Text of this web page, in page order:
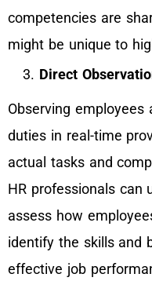
competencies are
might be unique to
Direct
Observing
duties in real-time
actual tasks and
HR professionals can
assess how
identify the skills and
effective job